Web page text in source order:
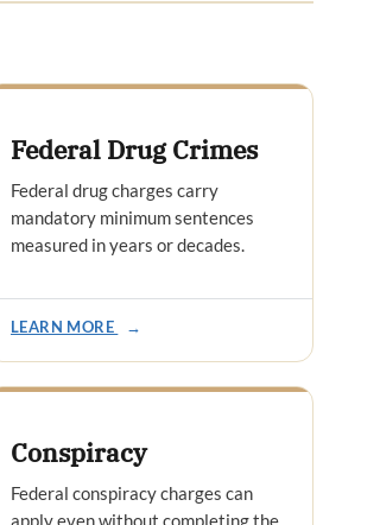
Federal Drug Crimes
Federal drug charges carry
mandatory minimum sentences
measured in years or decades.
LEARN MORE →
Conspiracy
Federal conspiracy charges can
apply even without completing the